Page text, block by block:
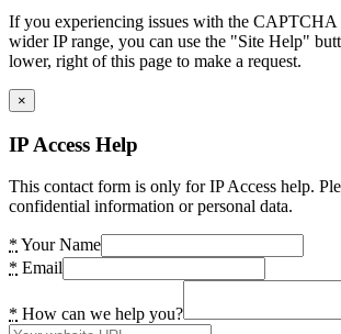
If you experiencing issues with the CAPTCHA
wider IP range, you can use the "Site Help"
lower, right of this page to make a request.
×
IP Access Help
This contact form is only for IP Access help.
confidential information or personal data.
* Your Name
* Email
* How can we help you?